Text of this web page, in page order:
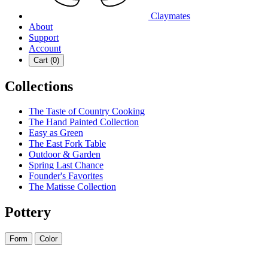
Claymates
About
Support
Account
Cart (0)
Collections
The Taste of Country Cooking
The Hand Painted Collection
Easy as Green
The East Fork Table
Outdoor & Garden
Spring Last Chance
Founder's Favorites
The Matisse Collection
Pottery
Form Color